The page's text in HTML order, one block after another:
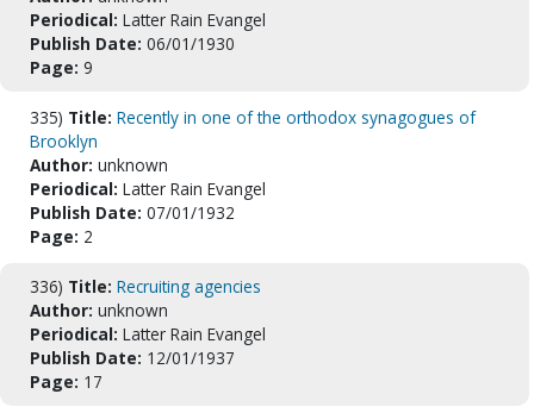
Periodical: Latter Rain Evangel
Publish Date: 06/01/1930
Page: 9
335) Title: Recently in one of the orthodox synagogues of
Brooklyn
Author: unknown
Periodical: Latter Rain Evangel
Publish Date: 07/01/1932
Page: 2
336) Title: Recruiting agencies
Author: unknown
Periodical: Latter Rain Evangel
Publish Date: 12/01/1937
Page: 17